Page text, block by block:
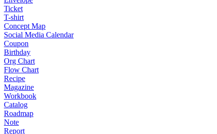
Ticket
T-shirt
Concept Map
Social Media Calendar
Coupon
Birthday
Org Chart
Flow Chart
Recipe
Magazine
Workbook
Catalog
Roadmap
Note
Report